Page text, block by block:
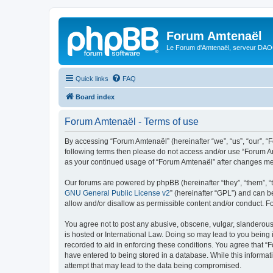
Forum Amtenaël
Le Forum d'Amtenaël, serveur
Quick links FAQ
Board index
Forum Amtenaël - Terms of use
By accessing “Forum Amtenaël” (hereinafter “we”, “us”,
following terms then please do not access and/or use “Forum
as your continued usage of “Forum Amtenaël” after changes
Our forums are powered by phpBB (hereinafter “they”, “them”,
GNU General Public License v2” (hereinafter “GPL”) and can
allow and/or disallow as permissible content and/or conduct.
You agree not to post any abusive, obscene, vulgar,
is hosted or International Law. Doing so may lead to you
recorded to aid in enforcing these conditions. You agree that
have entered to being stored in a database. While this
attempt that may lead to the data being compromised.